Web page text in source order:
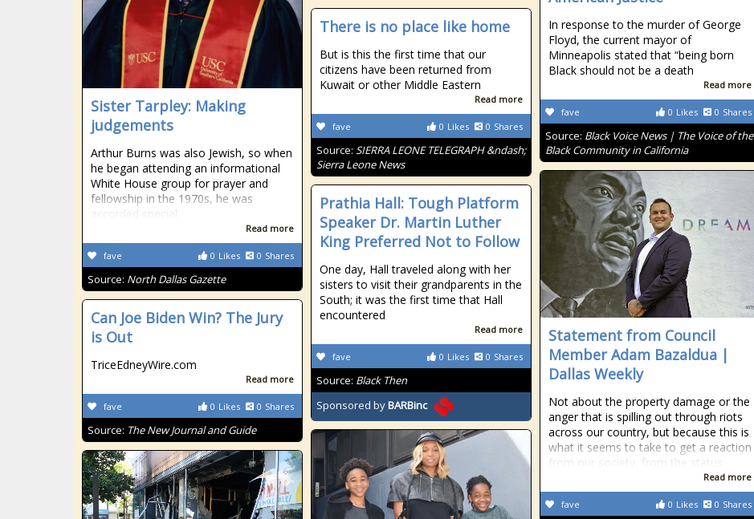
Sister Tarpley: Making
judgements
Arthur Burns was also Jewish, so when
he began attending an informational
White House group for prayer and
fellowship in the 1970s, he was
accorded special
Read more
0 Likes 0 Shares
fave
Source: North Dallas Gazette
In response to the murder of George
Floyd, the current mayor of
Minneapolis stated that “being born
Black should not be a death
Read more
0 Likes 0 Shares
fave
Source: Black Voice News | The Voice of the
Black Community in California
There is no place like home
But is this the first time that our
citizens have been returned from
Kuwait or other Middle Eastern
Read more
0 Likes 0 Shares
fave
Source: SIERRA LEONE TELEGRAPH &ndash;
Sierra Leone News
Statement from Council
Member Adam Bazaldua |
Dallas Weekly
Not about the property damage or the
anger that is spilling out through riots
across our country, but because this is
what it seems to take to get a reaction
from our society, from the status
Read more
0 Likes 0 Shares
fave
Prathia Hall: Tough Platform
Speaker Dr. Martin Luther
King Preferred Not to Follow
One day, Hall traveled along with her
sisters to visit their grandparents in the
South; it was the first time that Hall
encountered
Read more
0 Likes 0 Shares
fave
Source: Black Then
Sponsored byBARBinc
Can Joe Biden Win? The Jury
is Out
TriceEdneyWire.com
Read more
0 Likes 0 Shares
fave
Source: The New Journal and Guide